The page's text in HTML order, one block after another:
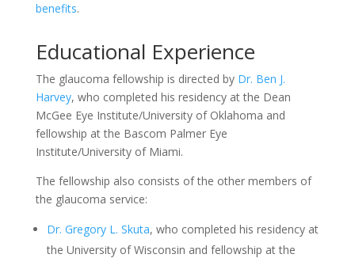
benefits.
Educational Experience
The glaucoma fellowship is directed by Dr. Ben J.
Harvey, who completed his residency at the Dean
McGee Eye Institute/University of Oklahoma and
fellowship at the Bascom Palmer Eye
Institute/University of Miami.
The fellowship also consists of the other members of
the glaucoma service:
Dr. Gregory L. Skuta, who completed his residency at
the University of Wisconsin and fellowship at the